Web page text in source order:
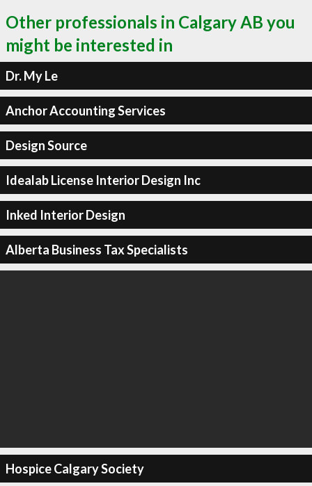
Other professionals in Calgary AB you
might be interested in
Dr. My Le
Anchor Accounting Services
Design Source
Idealab License Interior Design Inc
Inked Interior Design
Alberta Business Tax Specialists
Hospice Calgary Society